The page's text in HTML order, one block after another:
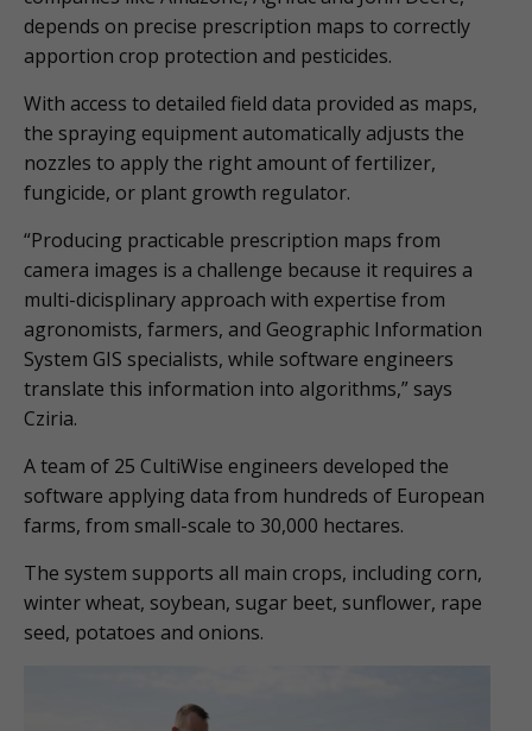
depends on precise prescription maps to correctly
apportion crop protection and pesticides.
With access to detailed field data provided as maps,
the spraying equipment automatically adjusts the
nozzles to apply the right amount of fertilizer,
fungicide, or plant growth regulator.
“Producing practicable prescription maps from
camera images is a challenge because it requires a
multi-dicisplinary approach with expertise from
agronomists, farmers, and Geographic Information
System GIS specialists, while software engineers
translate this information into algorithms,” says
Cziria.
A team of 25 CultiWise engineers developed the
software applying data from hundreds of European
farms, from small-scale to 30,000 hectares.
The system supports all main crops, including corn,
winter wheat, soybean, sugar beet, sunflower, rape
seed, potatoes and onions.